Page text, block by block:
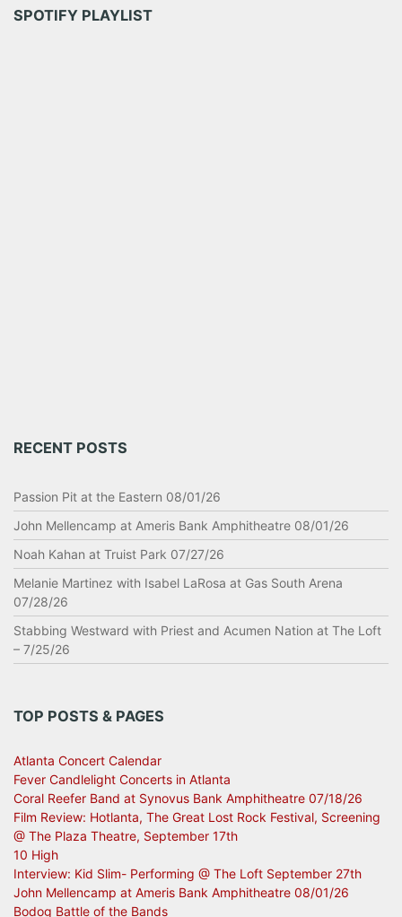
Like this:
SPOTIFY PLAYLIST
RECENT POSTS
Passion Pit at the Eastern 08/01/26
John Mellencamp at Ameris Bank Amphitheatre 08/01/26
Noah Kahan at Truist Park 07/27/26
Melanie Martinez with Isabel LaRosa at Gas South Arena
07/28/26
Stabbing Westward with Priest and Acumen Nation at The Loft
– 7/25/26
TOP POSTS & PAGES
Atlanta Concert Calendar
Fever Candlelight Concerts in Atlanta
Coral Reefer Band at Synovus Bank Amphitheatre 07/18/26
Film Review: Hotlanta, The Great Lost Rock Festival, Screening
@ The Plaza Theatre, September 17th
10 High
Interview: Kid Slim- Performing @ The Loft September 27th
John Mellencamp at Ameris Bank Amphitheatre 08/01/26
Bodog Battle of the Bands